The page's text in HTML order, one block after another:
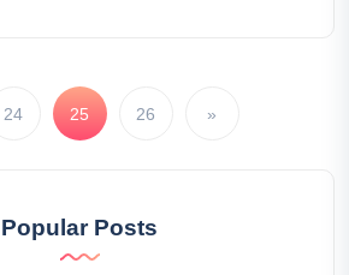
24 25 26 »
Popular Posts